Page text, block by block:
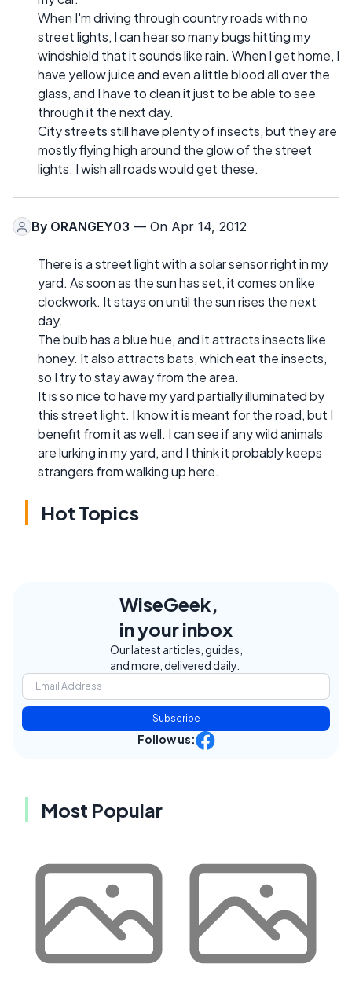
When I'm driving through country roads with no
street lights, I can hear so many bugs hitting my
windshield that it sounds like rain. When I get home, I
have yellow juice and even a little blood all over the
glass, and I have to clean it just to be able to see
through it the next day.
City streets still have plenty of insects, but they are
mostly flying high around the glow of the street
lights. I wish all roads would get these.
By ORANGEY03 — On Apr 14, 2012
There is a street light with a solar sensor right in my
yard. As soon as the sun has set, it comes on like
clockwork. It stays on until the sun rises the next
day.
The bulb has a blue hue, and it attracts insects like
honey. It also attracts bats, which eat the insects,
so I try to stay away from the area.
It is so nice to have my yard partially illuminated by
this street light. I know it is meant for the road, but I
benefit from it as well. I can see if any wild animals
are lurking in my yard, and I think it probably keeps
strangers from walking up here.
Hot Topics
WiseGeek,
in your inbox
Our latest articles, guides,
and more, delivered daily.
Subscribe
Follow us:
Most Popular